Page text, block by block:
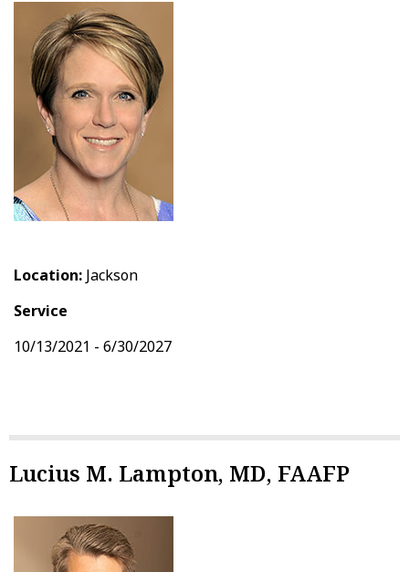
Location: Jackson
Service
10/13/2021 - 6/30/2027
Lucius M. Lampton, MD, FAAFP